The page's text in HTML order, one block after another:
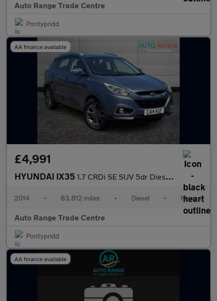
Auto Range Trade Centre
Pontypridd
AA finance available
£4,991
HYUNDAI IX35 1.7 CRDi SE SUV 5dr Diesel Manual Euro 5 (s/s) (115 ps)
2014 • 83,812 miles • Diesel • Manual
Auto Range Trade Centre
Pontypridd
AA finance available